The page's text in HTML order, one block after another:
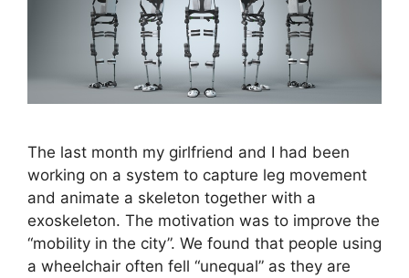
The last month my girlfriend and I had been
working on a system to capture leg movement
and animate a skeleton together with a
exoskeleton. The motivation was to improve the
“mobility in the city”. We found that people using
a wheelchair often fell “unequal” as they are